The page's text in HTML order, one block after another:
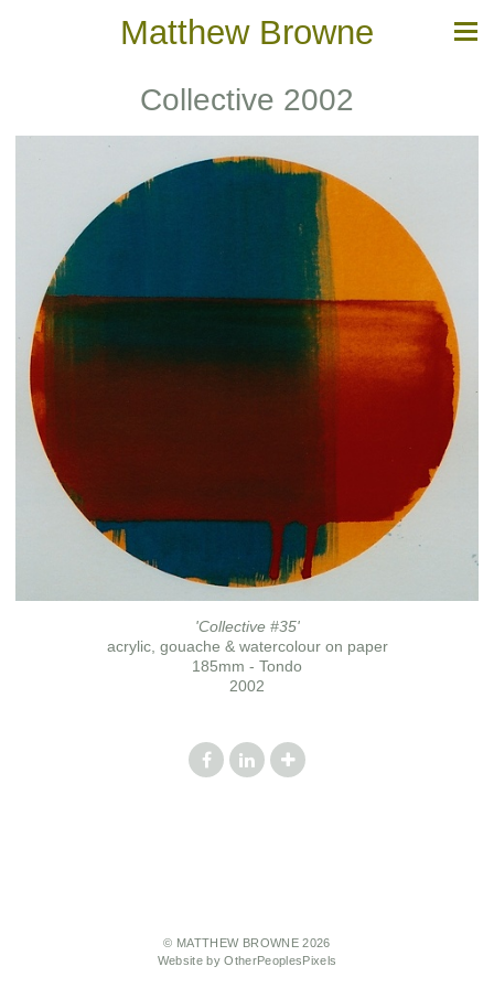
Matthew Browne
Collective 2002
'Collective #35'
acrylic, gouache & watercolour on paper
185mm - Tondo
2002
© MATTHEW BROWNE 2026
Website by OtherPeoplesPixels